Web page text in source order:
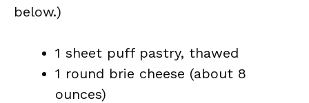
below.)
1 sheet puff pastry, thawed
1 round brie cheese (about 8
ounces)